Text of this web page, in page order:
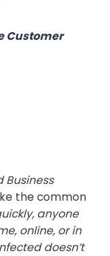
Customer
Business
the common
anyone
online, or in
doesn’t